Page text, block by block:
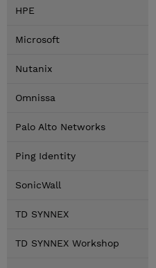
HPE
Microsoft
Nutanix
Omnissa
Palo Alto Networks
Ping Identity
SonicWall
TD SYNNEX
TD SYNNEX Workshop